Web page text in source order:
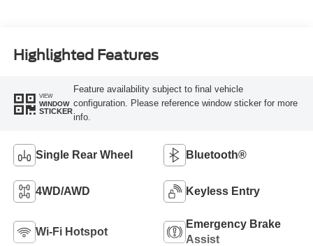
Highlighted Features
VIEW
WINDOW
STICKER
Feature availability subject to final vehicle
configuration. Please reference window sticker for more
info.
Single Rear Wheel Bluetooth®
4WD/AWD Keyless Entry
Wi-Fi Hotspot
Emergency Brake
Assist